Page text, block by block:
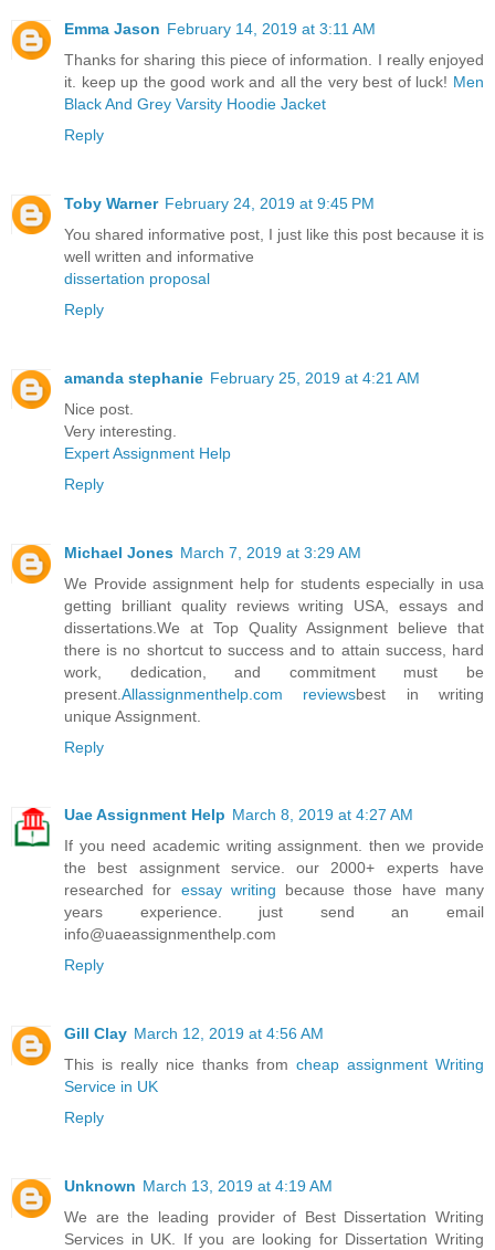
Emma Jason February 14, 2019 at 3:11 AM
Thanks for sharing this piece of information. I really enjoyed
it. keep up the good work and all the very best of luck! Men
Black And Grey Varsity Hoodie Jacket
Reply
Toby Warner February 24, 2019 at 9:45 PM
You shared informative post, I just like this post because it is
well written and informative
dissertation proposal
Reply
amanda stephanie February 25, 2019 at 4:21 AM
Nice post.
Very interesting.
Expert Assignment Help
Reply
Michael Jones March 7, 2019 at 3:29 AM
We Provide assignment help for students especially in usa
getting brilliant quality reviews writing USA, essays and
dissertations.We at Top Quality Assignment believe that
there is no shortcut to success and to attain success, hard
work, dedication, and commitment must be
present. Allassignmenthelp.com reviewsbest in writing
unique Assignment.
Reply
Uae Assignment Help March 8, 2019 at 4:27 AM
If you need academic writing assignment. then we provide
the best assignment service. our 2000+ experts have
researched for essay writing because those have many
years experience. just send an email
info@uaeassignmenthelp.com
Reply
Gill Clay March 12, 2019 at 4:56 AM
This is really nice thanks from cheap assignment Writing
Service in UK
Reply
Unknown March 13, 2019 at 4:19 AM
We are the leading provider of Best Dissertation Writing
Services in UK. If you are looking for Dissertation Writing